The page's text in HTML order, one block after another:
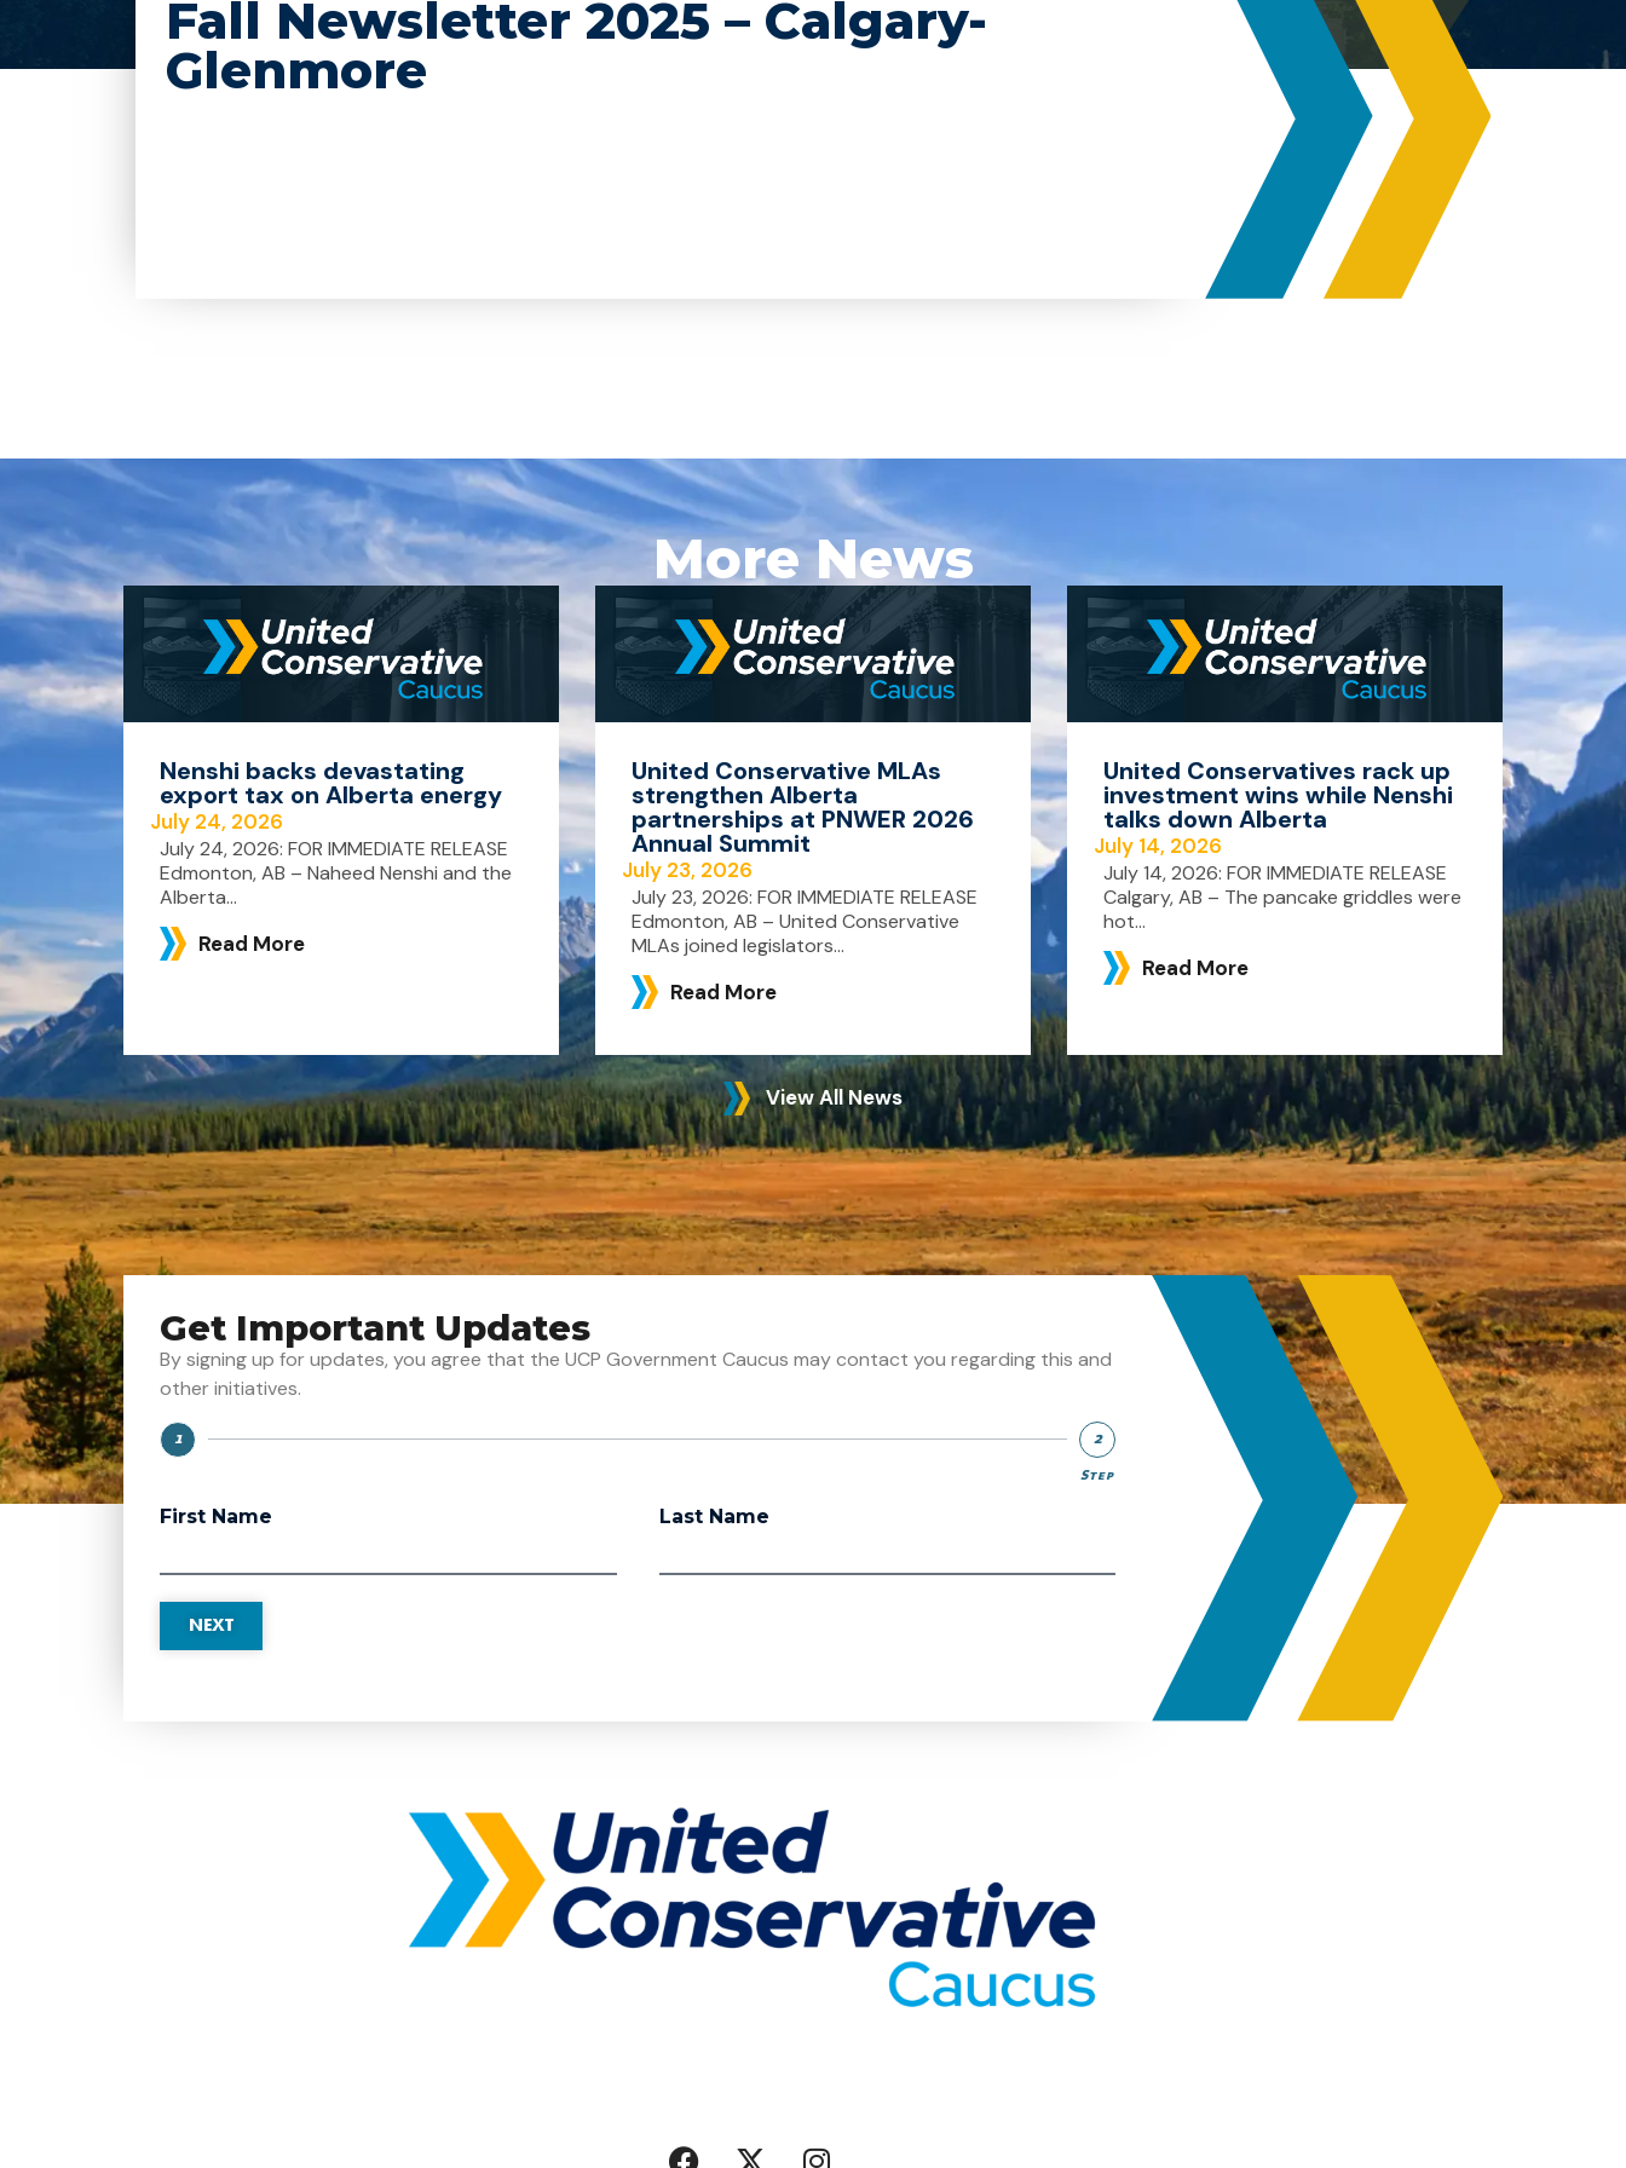
Fall Newsletter 2025 – Calgary-
Glenmore
More News
Nenshi backs devastating
export tax on Alberta energy
July 24, 2026
July 24, 2026: FOR IMMEDIATE RELEASE
Edmonton, AB – Naheed Nenshi and the
Alberta...
Read More
United Conservative MLAs
strengthen Alberta
partnerships at PNWER 2026
Annual Summit
July 23, 2026
July 23, 2026: FOR IMMEDIATE RELEASE
Edmonton, AB – United Conservative
MLAs joined legislators...
Read More
United Conservatives rack up
investment wins while Nenshi
talks down Alberta
July 14, 2026
July 14, 2026: FOR IMMEDIATE RELEASE
Calgary, AB – The pancake griddles were
hot...
Read More
View All News
Get Important Updates
By signing up for updates, you agree that the UCP Government Caucus may contact you regarding this and
other initiatives.
1
2
Step
First Name Last Name
NEXT